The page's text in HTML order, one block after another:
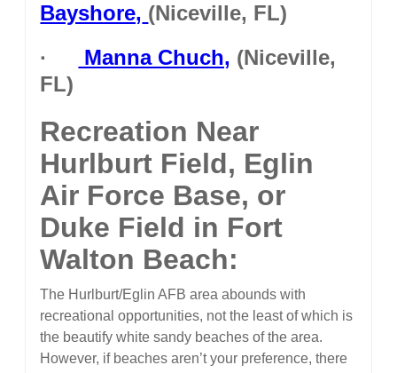
Bayshore, (Niceville, FL)
·
Manna Chuch, (Niceville,
FL)
Recreation Near
Hurlburt Field, Eglin
Air Force Base, or
Duke Field in Fort
Walton Beach:
The Hurlburt/Eglin AFB area abounds with
recreational opportunities, not the least of which is
the beautify white sandy beaches of the area.
However, if beaches aren’t your preference, there